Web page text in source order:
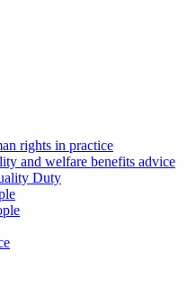
rights in practice
and welfare benefits advice
Duty